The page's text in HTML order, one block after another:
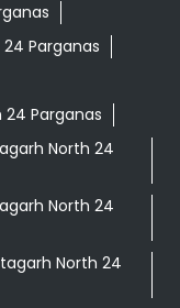
Parganas
Parganas
North 24
North 24
North 24